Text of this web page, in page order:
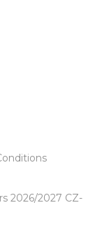
2026/2027 CZ-